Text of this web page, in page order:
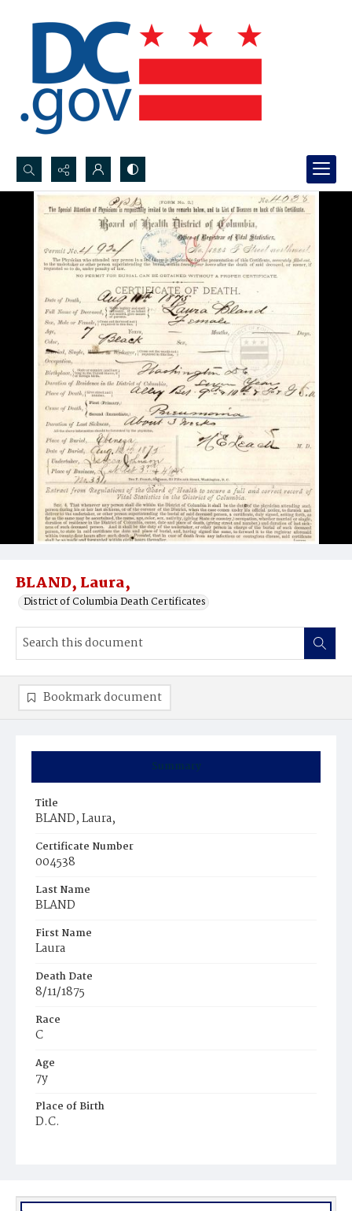
Search...
Advanced search
BLAND, Laura,
District of Columbia Death Certificates
Summary
Title
BLAND, Laura,
Certificate Number
004538
Last Name
BLAND
First Name
Laura
Death Date
8/11/1875
Race
C
Age
7y
Place of Birth
D.C.
Bookmark document